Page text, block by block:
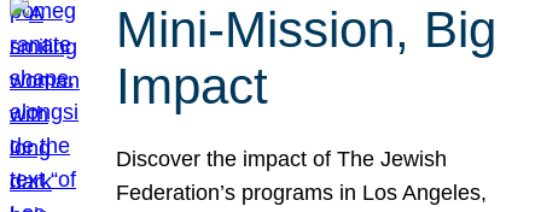
Mini-Mission, Big
Impact
Discover the impact of The Jewish
Federation’s programs in Los Angeles,